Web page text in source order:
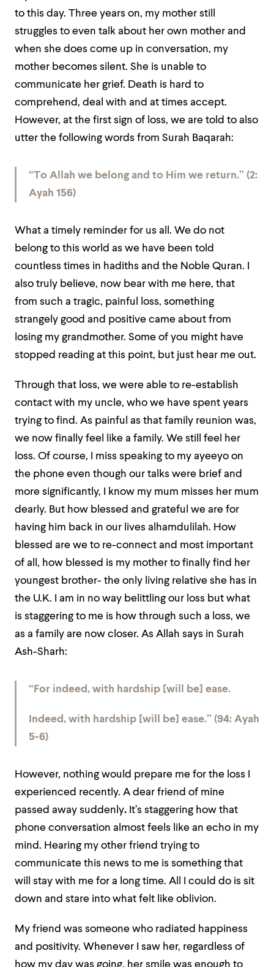
to this day. Three years on, my mother still
struggles to even talk about her own mother and
when she does come up in conversation, my
mother becomes silent. She is unable to
communicate her grief. Death is hard to
comprehend, deal with and at times accept.
However, at the first sign of loss, we are told to also
utter the following words from Surah Baqarah:
“To Allah we belong and to Him we return.” (2:
Ayah 156)
What a timely reminder for us all. We do not
belong to this world as we have been told
countless times in hadiths and the Noble Quran. I
also truly believe, now bear with me here, that
from such a tragic, painful loss, something
strangely good and positive came about from
losing my grandmother. Some of you might have
stopped reading at this point, but just hear me out.
Through that loss, we were able to re-establish
contact with my uncle, who we have spent years
trying to find. As painful as that family reunion was,
we now finally feel like a family. We still feel her
loss. Of course, I miss speaking to my ayeeyo on
the phone even though our talks were brief and
more significantly, I know my mum misses her mum
dearly. But how blessed and grateful we are for
having him back in our lives alhamdulilah. How
blessed are we to re-connect and most important
of all, how blessed is my mother to finally find her
youngest brother- the only living relative she has in
the U.K. I am in no way belittling our loss but what
is staggering to me is how through such a loss, we
as a family are now closer. As Allah says in Surah
Ash-Sharh:
“For indeed, with hardship [will be] ease.
Indeed, with hardship [will be] ease.” (94: Ayah
5-6)
However, nothing would prepare me for the loss I
experienced recently. A dear friend of mine
passed away suddenly. It’s staggering how that
phone conversation almost feels like an echo in my
mind. Hearing my other friend trying to
communicate this news to me is something that
will stay with me for a long time. All I could do is sit
down and stare into what felt like oblivion.
My friend was someone who radiated happiness
and positivity. Whenever I saw her, regardless of
how my day was going, her smile was enough to